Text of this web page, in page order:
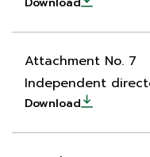
Attachment No. 7
Independent
Download